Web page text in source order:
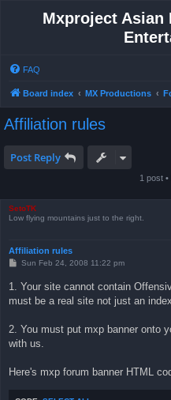
Mxproject Asian
FAQ
Board index MX Productions
Affiliation rules
Post Reply
1 post •
SetoTK
Low flying mountains just to the right.
Affiliation rules
P
s
Sun Feb 24, 2008 11:22 pm
1. Your site cannot contain
must be a real site not just an
2. You must put mxp banner onto
with us.
Here's mxp forum banner HTML